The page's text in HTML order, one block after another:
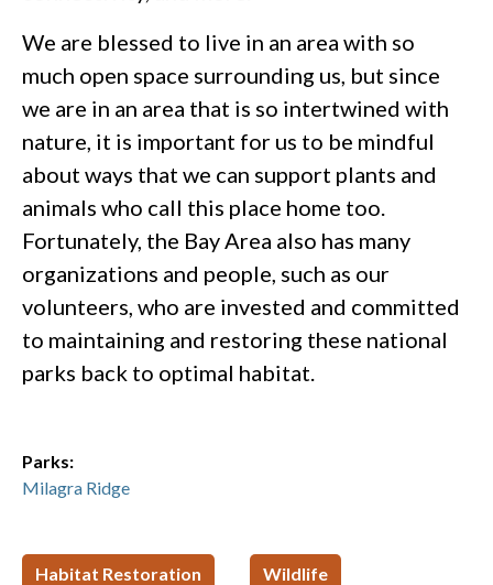
We are blessed to live in an area with so
much open space surrounding us, but since
we are in an area that is so intertwined with
nature, it is important for us to be mindful
about ways that we can support plants and
animals who call this place home too.
Fortunately, the Bay Area also has many
organizations and people, such as our
volunteers, who are invested and committed
to maintaining and restoring these national
parks back to optimal habitat.
Parks:
Milagra Ridge
Habitat Restoration Wildlife